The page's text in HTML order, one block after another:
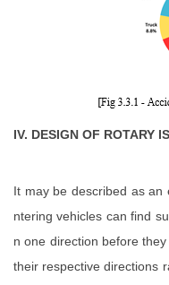
IV. DESIGN OF ROTARY
It may be described as an
ntering vehicles can find
n one direction before
their respective directions